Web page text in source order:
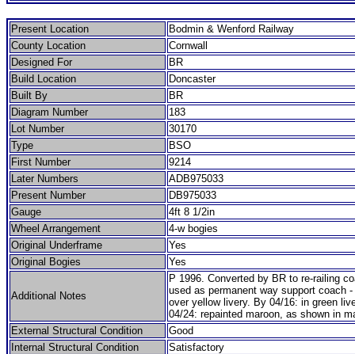
Present Location
Bodmin & Wenford Railway
County Location
Cornwall
Designed For
BR
Build Location
Doncaster
Built By
BR
Diagram Number
183
Lot Number
30170
Type
BSO
First Number
9214
Later Numbers
ADB975033
Present Number
DB975033
Gauge
4ft 8 1/2in
Wheel Arrangement
4-w bogies
Original Underframe
Yes
Original Bogies
Yes
Additional Notes
P 1996. Converted by BR to re-railing
used as permanent way support coach
over yellow livery. By 04/16: in green
04/24: repainted maroon, as shown in
External Structural Condition
Good
Internal Structural Condition
Satisfactory